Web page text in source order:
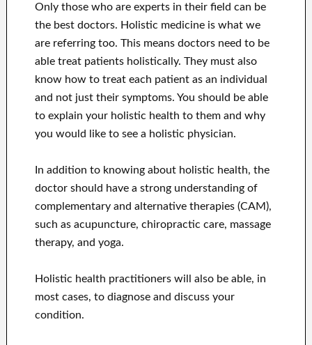
Only those who are experts in their field can be
the best doctors. Holistic medicine is what we
are referring too. This means doctors need to be
able treat patients holistically. They must also
know how to treat each patient as an individual
and not just their symptoms. You should be able
to explain your holistic health to them and why
you would like to see a holistic physician.
In addition to knowing about holistic health, the
doctor should have a strong understanding of
complementary and alternative therapies (CAM),
such as acupuncture, chiropractic care, massage
therapy, and yoga.
Holistic health practitioners will also be able, in
most cases, to diagnose and discuss your
condition.